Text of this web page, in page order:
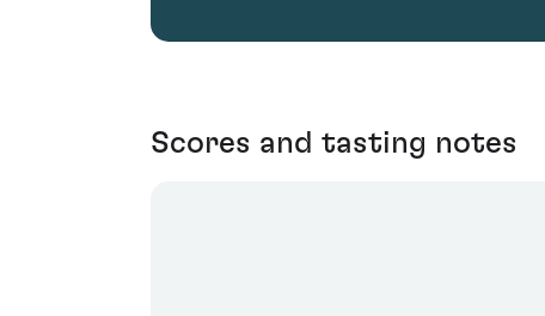
Scores and tasting notes